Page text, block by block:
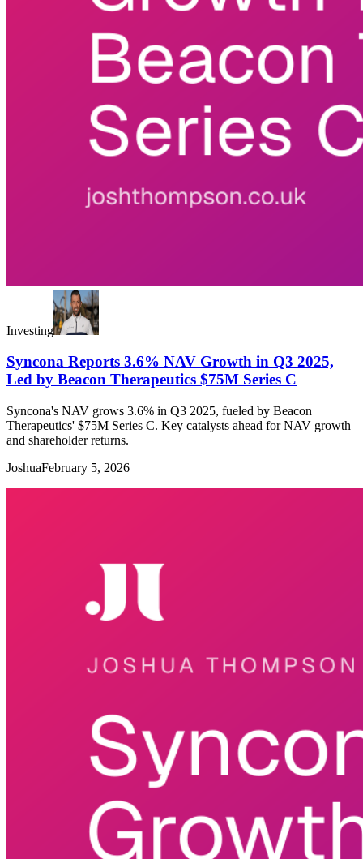
Investing
Syncona Reports 3.6% NAV Growth in Q3 2025,
Led by Beacon Therapeutics $75M Series C
Syncona's NAV grows 3.6% in Q3 2025, fueled by Beacon
Therapeutics' $75M Series C. Key catalysts ahead for NAV growth
and shareholder returns.
JoshuaFebruary 5, 2026